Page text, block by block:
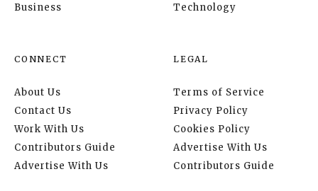
Business
Technology
CONNECT
About Us
Contact Us
Work With Us
Contributors Guide
Advertise With Us
LEGAL
Terms of Service
Privacy Policy
Cookies Policy
Advertise With Us
Contributors Guide